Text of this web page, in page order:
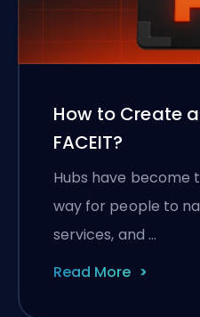
How to Create
FACEIT?
Hubs have become
way for people to
services, and …
Read More